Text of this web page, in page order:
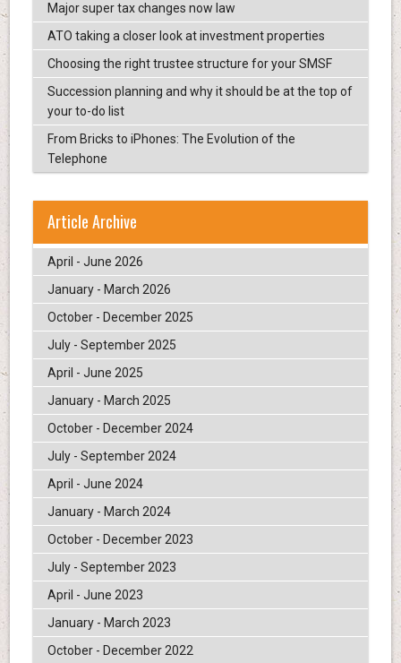
Major super tax changes now law
ATO taking a closer look at investment properties
Choosing the right trustee structure for your SMSF
Succession planning and why it should be at the top of
your to-do list
From Bricks to iPhones: The Evolution of the
Telephone
Article Archive
April - June 2026
January - March 2026
October - December 2025
July - September 2025
April - June 2025
January - March 2025
October - December 2024
July - September 2024
April - June 2024
January - March 2024
October - December 2023
July - September 2023
April - June 2023
January - March 2023
October - December 2022